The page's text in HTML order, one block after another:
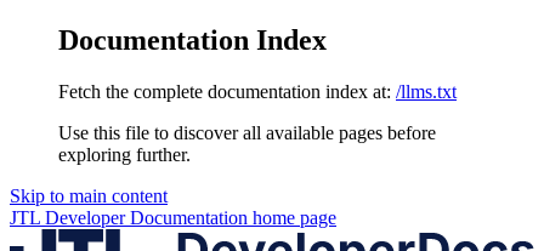
Documentation Index
Fetch the complete documentation index at: /llms.txt
Use this file to discover all available pages before
exploring further.
Skip to main content
JTL Developer Documentation home page